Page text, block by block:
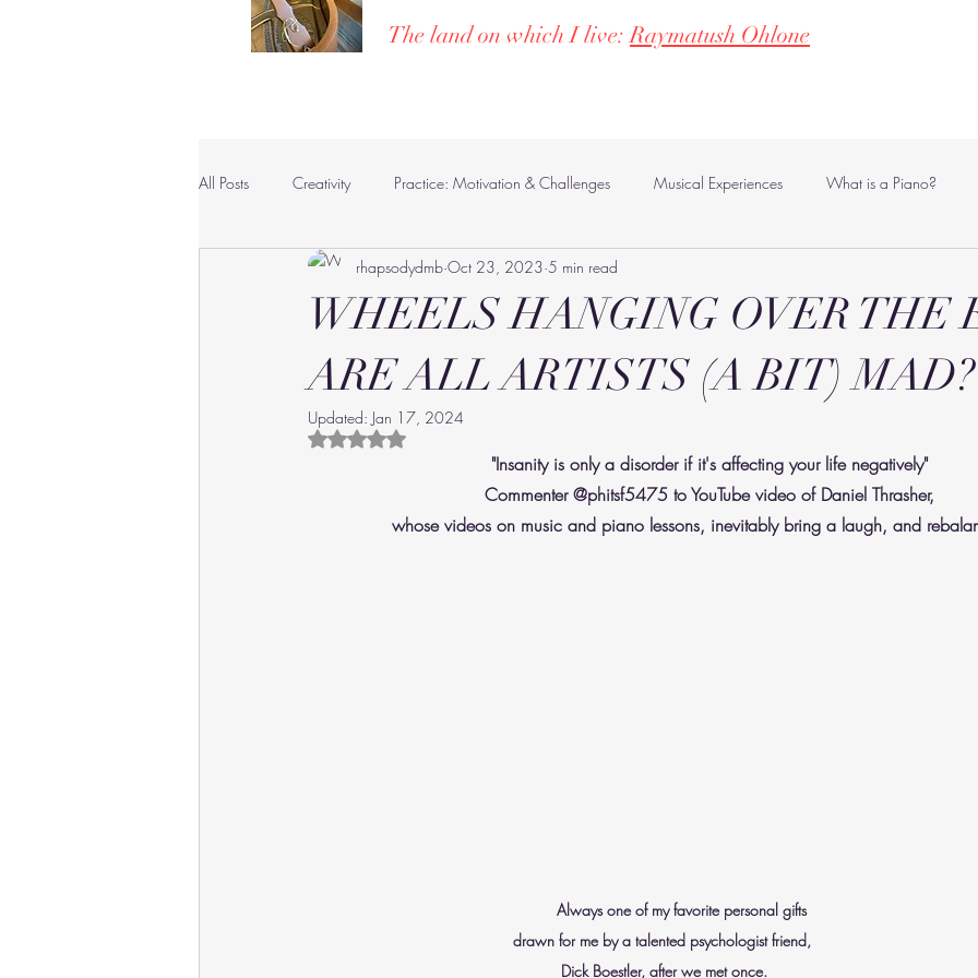
The land on which I live:Raymatush Ohlone
All Posts Creativity Practice: Motivation & Challenges Musical Experiences What is a Piano?
Pianists, Composers & Compositions Supporting Inclusion
WHEELS HANGING OVER THE
ARE ALL ARTISTS (A BIT) MAD?
rhapsodydmb Oct 23, 2023 5 min read
Updated: Jan 17, 2024
Rated NaN out of 5 stars.
"Insanity is only a disorder if it's affecting your life negatively"
Commenter @phitsf5475 to YouTube video of Daniel Thrasher,
whose videos on music and piano lessons, inevitably bring a laugh, and
       Always one of my favorite personal gifts
                                               drawn for me by a talented psychologist friend,
                                                          Dick Boestler, after we met once.